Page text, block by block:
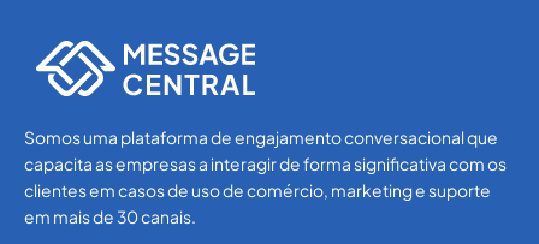
Somos uma plataforma de engajamento conversacional que
capacita as empresas a interagir de forma significativa com os
clientes em casos de uso de comércio, marketing e suporte
em mais de 30 canais.